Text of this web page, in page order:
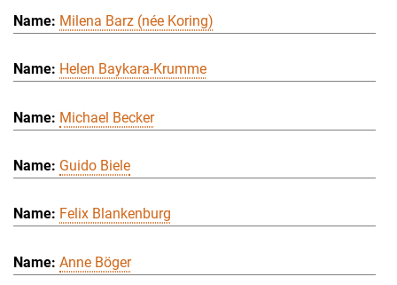
Milena Barz (née Koring)
Helen Baykara-Krumme
Michael Becker
Guido Biele
Felix Blankenburg
Anne Böger